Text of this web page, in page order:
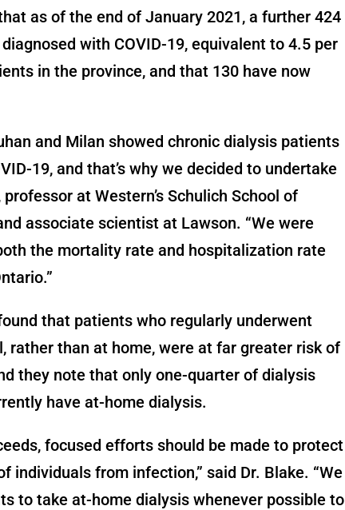
as of the end of January 2021, a further 424
with COVID-19, equivalent to 4.5 per
in the province, and that 130 have now
and Milan showed chronic dialysis patients
19, and that’s why we decided to undertake
at Western’s Schulich School of
associate scientist at Lawson. “We were
the mortality rate and hospitalization rate
that patients who regularly underwent
rather than at home, were at far greater risk of
they note that only one-quarter of dialysis
have at-home dialysis.
focused efforts should be made to protect
individuals from infection,” said Dr. Blake. “We
to take at-home dialysis whenever possible to